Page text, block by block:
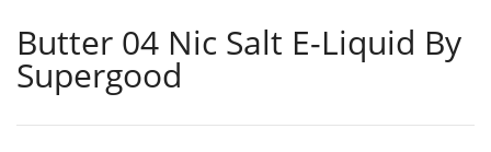
Butter 04 Nic Salt E-Liquid By
Supergood